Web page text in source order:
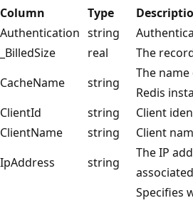
Column Type
Authentication string
_BilledSize
real
The
CacheName
string
The
Redis
ClientId
string
Client
ClientName
string
Client
IpAddress
string
The IP
Specifies